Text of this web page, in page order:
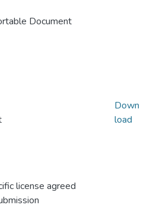
Document
license agreed
Down
load